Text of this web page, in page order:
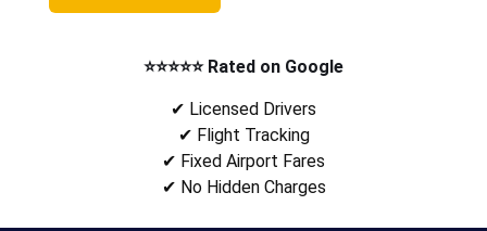
⭐⭐⭐⭐⭐ Rated on Google
✔ Licensed Drivers
✔ Flight Tracking
✔ Fixed Airport Fares
✔ No Hidden Charges